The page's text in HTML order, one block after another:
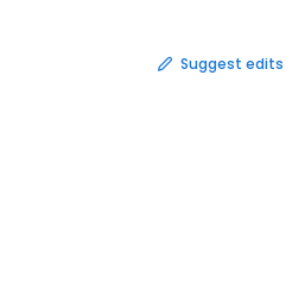
Suggest edits